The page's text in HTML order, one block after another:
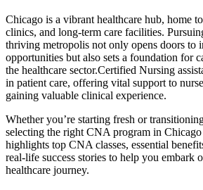
Chicago​ is a vibrant healthcare hub, home
clinics, and long-term care ⁣facilities.
thriving metropolis not only opens doors to
opportunities but also sets a foundation for
the healthcare sector.Certified Nursing
in ‍patient care,⁣ offering ​vital support to
gaining valuable clinical experience.
Whether you’re starting fresh or
selecting ‌the right CNA‌ program in
⁣highlights top CNA​ classes, essential
real-life success ⁤stories to ‌help you embark
healthcare journey.